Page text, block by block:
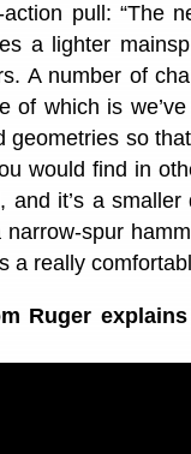
pull: “The
a lighter
A number of
of which is
geometries so
would find in
and it’s a
narrow-spur
a really
Ruger